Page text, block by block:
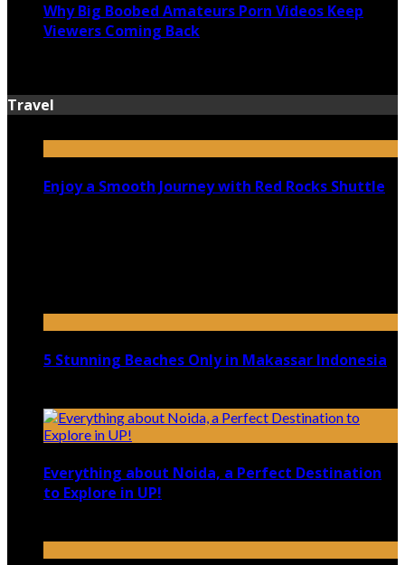
Why Big Boobed Amateurs Porn Videos Keep
Viewers Coming Back
Travel
Enjoy a Smooth Journey with Red Rocks Shuttle
5 Stunning Beaches Only in Makassar Indonesia
Everything about Noida, a Perfect Destination
to Explore in UP!